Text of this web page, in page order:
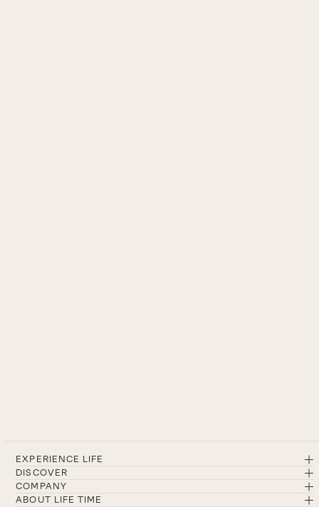
EXPERIENCE LIFE
DISCOVER
COMPANY
ABOUT LIFE TIME